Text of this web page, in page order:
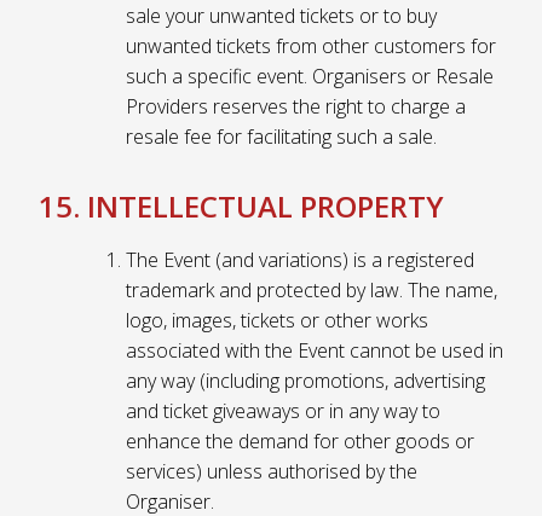
sale your unwanted tickets or to buy
unwanted tickets from other customers for
such a specific event. Organisers or Resale
Providers reserves the right to charge a
resale fee for facilitating such a sale.
15. INTELLECTUAL PROPERTY
The Event (and variations) is a registered
trademark and protected by law. The name,
logo, images, tickets or other works
associated with the Event cannot be used in
any way (including promotions, advertising
and ticket giveaways or in any way to
enhance the demand for other goods or
services) unless authorised by the
Organiser.